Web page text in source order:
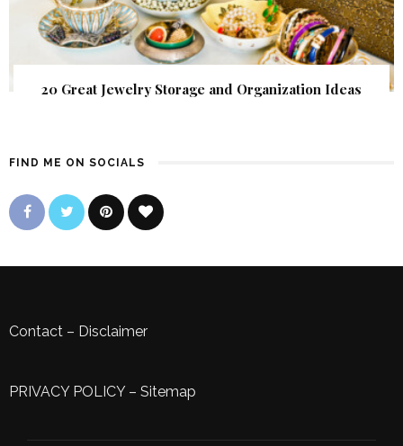
20 Great Jewelry Storage and Organization Ideas
FIND ME ON SOCIALS
Contact – Disclaimer
PRIVACY POLICY– Sitemap